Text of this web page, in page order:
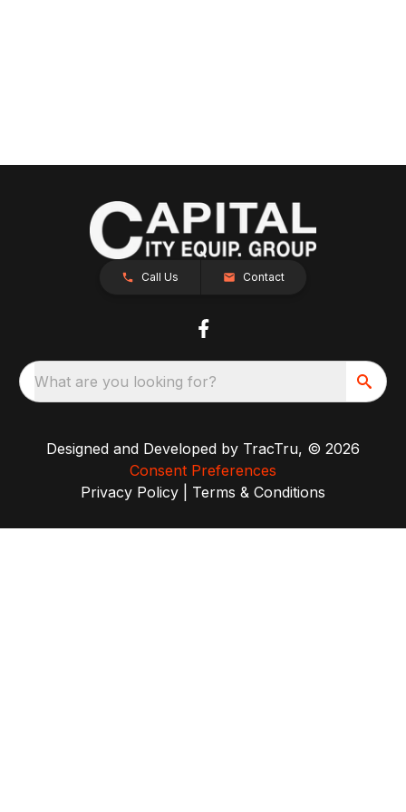
Call Us Contact
What are you looking for?
Designed and Developed by TracTru, © 2026
Consent Preferences
Privacy Policy
Terms & Conditions